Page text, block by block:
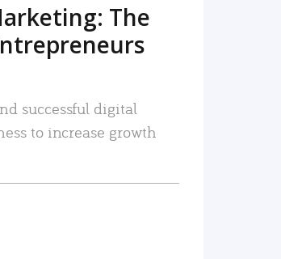
The
successful digital
to increase growth